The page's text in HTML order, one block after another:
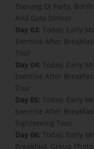
Evening DJ Party,
And Gala Dinner
Day 03: Today, Early
Exercise After
Tour
Day 04: Today, Early
Exercise After
Tour
Day 05: Today, Early
Exercise After
Sightseeing Tour
Day 06: Today, Early
Breakfast, Group